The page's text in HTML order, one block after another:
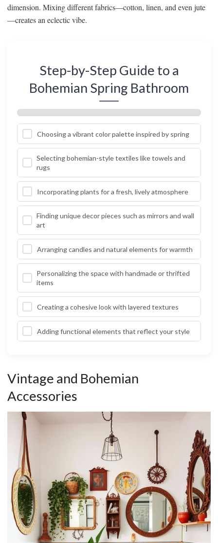
dimension. Mixing different fabrics—cotton, linen, and even jute
—creates an eclectic vibe.
Step-by-Step Guide to a
Bohemian Spring Bathroom
Choosing a vibrant color palette inspired by spring
Selecting bohemian-style textiles like towels and
rugs
Incorporating plants for a fresh, lively atmosphere
Finding unique decor pieces such as mirrors and wall
art
Arranging candles and natural elements for warmth
Personalizing the space with handmade or thrifted
items
Creating a cohesive look with layered textures
Adding functional elements that reflect your style
Vintage and Bohemian
Accessories